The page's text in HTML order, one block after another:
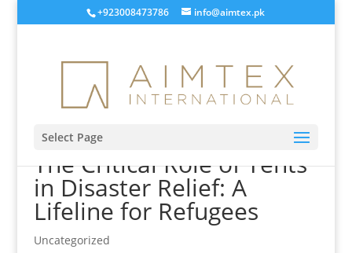
+923008473786 info@aimtex.pk
Select Page
The Critical Role of Tents
in Disaster Relief: A
Lifeline for Refugees
Uncategorized